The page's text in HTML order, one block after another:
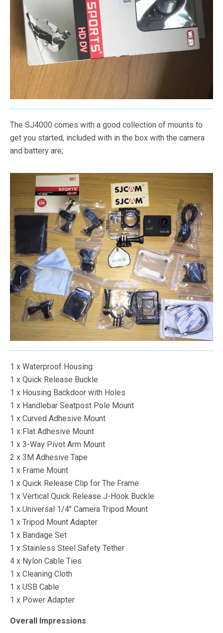
The SJ4000 comes with a good collection of mounts to
get you started, included with in the box with the camera
and battery are;
1 x Waterproof Housing
1 x Quick Release Buckle
1 x Housing Backdoor with Holes
1 x Handlebar Seatpost Pole Mount
1 x Curved Adhesive Mount
1 x Flat Adhesive Mount
1 x 3-Way Pivot Arm Mount
2 x 3M Adhesive Tape
1 x Frame Mount
1 x Quick Release Clip for The Frame
1 x Vertical Quick Release J-Hook Buckle
1 x Universal 1/4″ Camera Tripod Mount
1 x Tripod Mount Adapter
1 x Bandage Set
1 x Stainless Steel Safety Tether
4 x Nylon Cable Ties
1 x Cleaning Cloth
1 x USB Cable
1 x Power Adapter
Overall Impressions